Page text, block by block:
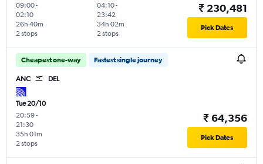
09:00-
02:10
2 stops
26h 40m
04:10-
23:42
2 stops
34h 02m
₹ 230,481
Pick Dates
Cheapest one-way Fastest single journey
ANC DEL
Tue 20/10
20:59-
21:30
2 stops
35h 01m
₹ 64,356
Pick Dates